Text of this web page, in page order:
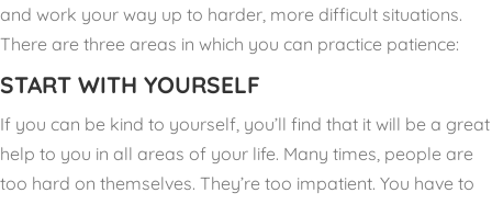
and work your way up to harder, more difficult situations.
There are three areas in which you can practice patience:
START WITH YOURSELF
If you can be kind to yourself, you’ll find that it will be a great
help to you in all areas of your life. Many times, people are
too hard on themselves. They’re too impatient. You have to